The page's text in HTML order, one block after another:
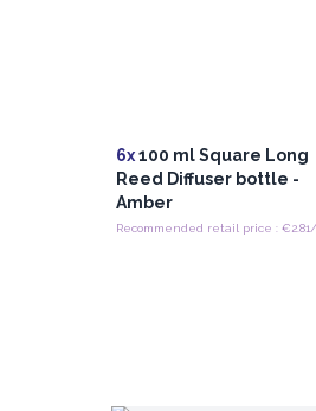
6x100 ml Square Long
Reed Diffuser bottle -
Amber